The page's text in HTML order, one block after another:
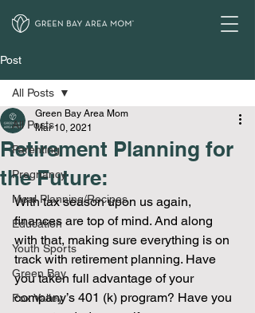
Post
All Posts
Parenting
Pregnancy
Meal Planning/Recipes
Education
Youth Sports
Green Bay
Fox Valley
All Posts
Retirement Planning for
the Future:
Green Bay Area Mom
Mar 10, 2021
With tax season upon us again,
finances are top of mind. And along
with that, making sure everything is on
track with retirement planning. Have
you taken full advantage of your
company’s 401 (k) program? Have you